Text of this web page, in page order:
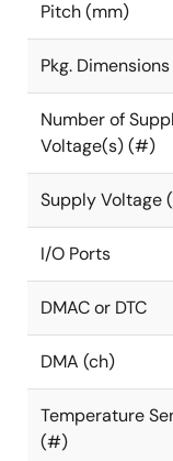
Pitch (mm)
Pkg.
Number of
Voltage(s) (#)
Supply Voltage
I/O Ports
DMAC or DTC
DMA (ch)
Temperature
(#)